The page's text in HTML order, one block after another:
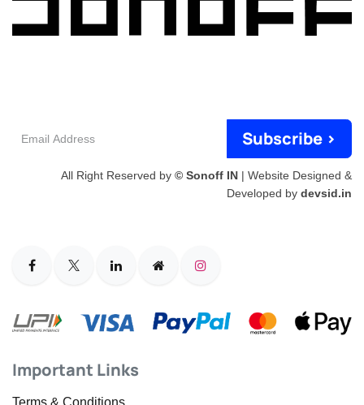
Subscribe >
All Right Reserved by © Sonoff IN | Website Designed &
Developed by devsid.in
Important Links
Terms & Conditions